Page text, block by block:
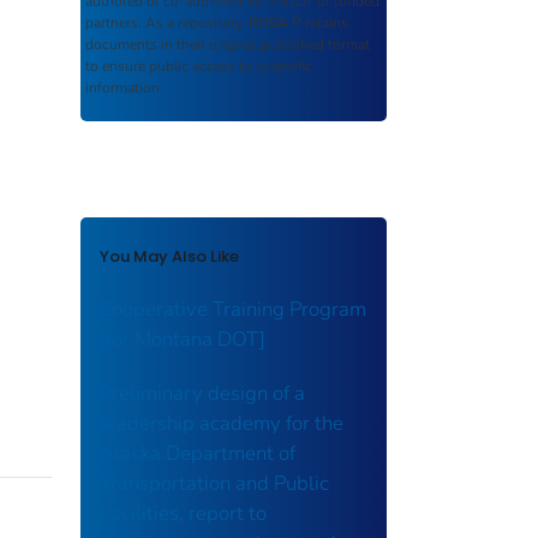
partners. As a repository, ROSA P retains
documents in their original published format
to ensure public access to scientific
information.
You May Also Like
Cooperative Training Program
[for Montana DOT]
Preliminary design of a
leadership academy for the
Alaska Department of
Transportation and Public
Facilities, report to